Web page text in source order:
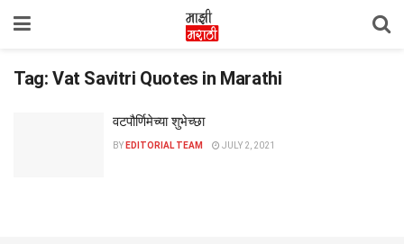
Tag: Vat Savitri Quotes in Marathi
वटपौर्णिमेच्या शुभेच्छा
BY EDITORIAL TEAM JULY 2, 2021